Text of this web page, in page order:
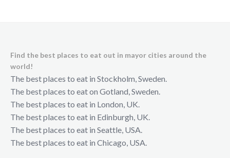
Find the best places to eat out in mayor cities around the
world!
The best places to eat in Stockholm, Sweden.
The best places to eat on Gotland, Sweden.
The best places to eat in London, UK.
The best places to eat in Edinburgh, UK.
The best places to eat in Seattle, USA.
The best places to eat in Chicago, USA.